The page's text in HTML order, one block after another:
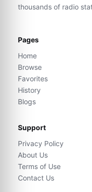
thousands of radio
Pages
Home
Browse
Favorites
History
Blogs
Support
Privacy Policy
About Us
Terms of Use
Contact Us